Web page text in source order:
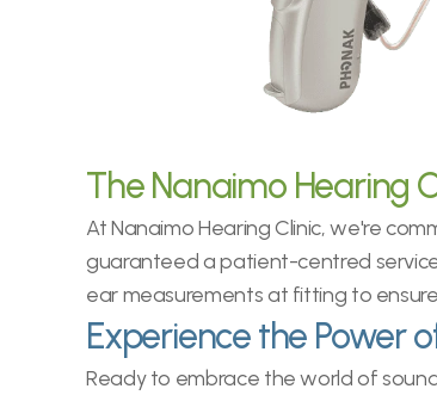
The Nanaimo Hearing
At Nanaimo Hearing Clinic, we're
guaranteed a patient-centred
ear measurements at fitting to
Experience the Power
Ready to embrace the world of